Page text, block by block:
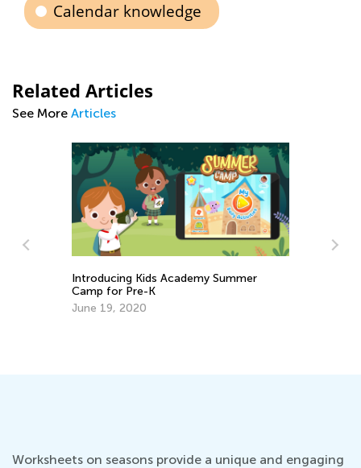
Calendar knowledge
Related Articles
See More Articles
Introducing Kids Academy Summer
Camp for Pre-K
June 19, 2020
Worksheets on seasons provide a unique and engaging